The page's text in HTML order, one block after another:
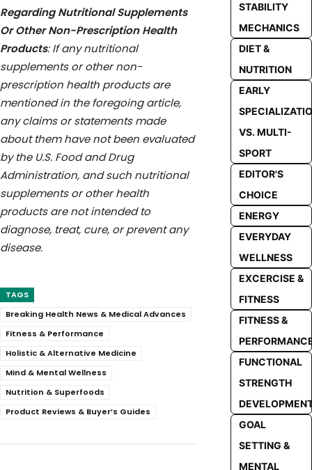
Regarding Nutritional Supplements
Or Other Non-Prescription Health
Products: If any nutritional
supplements or other non-
prescription health products are
mentioned in the foregoing article,
any claims or statements made
about them have not been evaluated
by the U.S. Food and Drug
Administration, and such nutritional
supplements or other health
products are not intended to
diagnose, treat, cure, or prevent any
disease.
TAGS
Breaking Health News & Medical Advances
Fitness & Performance
Holistic & Alternative Medicine
Mind & Mental Wellness
Nutrition & Superfoods
Product Reviews & Buyer’s Guides
STABILITY
MECHANICS
DIET &
NUTRITION
EARLY
VS. MULTI-
SPORT
EDITOR'S
CHOICE
ENERGY
EVERYDAY
WELLNESS
EXCERCISE &
FITNESS
FITNESS &
FUNCTIONAL
STRENGTH
GOAL
SETTING &
MENTAL